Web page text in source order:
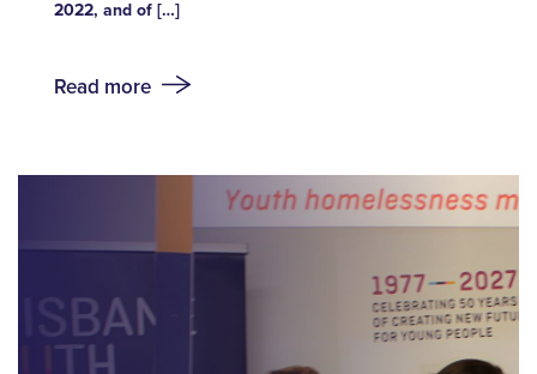
2022, and of […]
Read more